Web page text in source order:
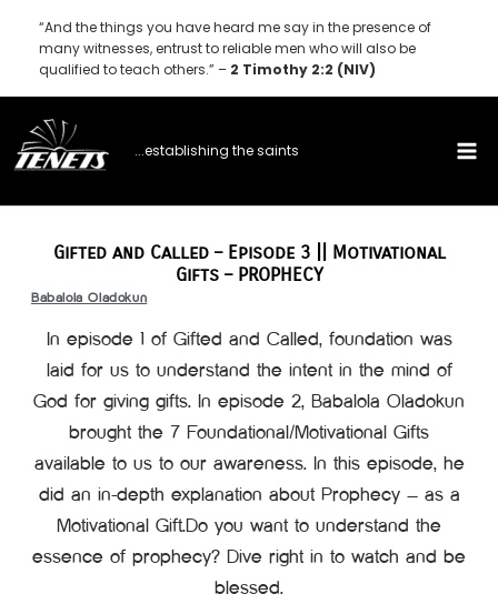
content
“And the things you have heard me say in the presence of
many witnesses, entrust to reliable men who will also be
qualified to teach others.” – 2 Timothy 2:2 (NIV)
...establishing the saints
Gifted and Called – Episode 3 || Motivational
Gifts – PROPHECY
Babalola Oladokun
In episode 1 of Gifted and Called, foundation was
laid for us to understand the intent in the mind of
God for giving gifts. In episode 2, Babalola Oladokun
brought the 7 Foundational/Motivational Gifts
available to us to our awareness. In this episode, he
did an in-depth explanation about Prophecy – as a
Motivational Gift.Do you want to understand the
essence of prophecy? Dive right in to watch and be
blessed.